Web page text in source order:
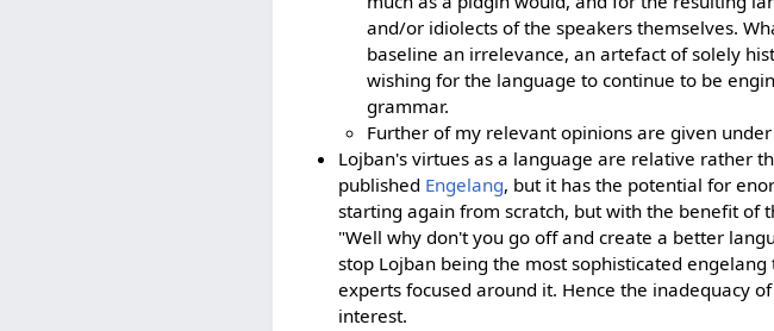
and/or idiolects of the speakers themselves.
baseline an irrelevance, an artefact of solely
wishing for the language to continue to be
grammar.
Further of my relevant opinions are given under
Lojban's virtues as a language are relative rather
published Engelang, but it has the potential for
starting again from scratch, but with the benefit of
"Well why don't you go off and create a better
stop Lojban being the most sophisticated
experts focused around it. Hence the inadequacy
interest.